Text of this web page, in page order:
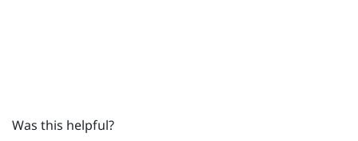
Was this helpful?